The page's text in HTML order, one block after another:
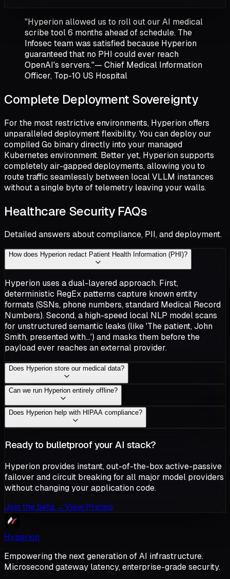
"Hyperion allowed us to roll out our AI medical
scribe tool 6 months ahead of schedule. The
Infosec team was satisfied because Hyperion
guaranteed that no PHI could ever reach
OpenAI's servers."— Chief Medical Information
Officer, Top-10 US Hospital
Complete Deployment Sovereignty
For the most restrictive environments, Hyperion offers
unparalleled deployment flexibility. You can deploy our
compiled Go binary directly into your managed
Kubernetes environment. Better yet, Hyperion supports
completely air-gapped deployments, allowing you to
route traffic seamlessly between local VLLM instances
without a single byte of telemetry leaving your walls.
Healthcare Security FAQs
Detailed answers about compliance, PII, and deployment.
How does Hyperion redact Patient Health Information (PHI)?
Hyperion uses a dual-layered approach. First,
deterministic RegEx patterns capture known entity
formats (SSNs, phone numbers, standard Medical Record
Numbers). Second, a high-speed local NLP model scans
for unstructured semantic leaks (like 'The patient, John
Smith, presented with...') and masks them before the
payload ever reaches an external provider.
Does Hyperion store our medical data?
Can we run Hyperion entirely offline?
Does Hyperion help with HIPAA compliance?
Ready to bulletproof your AI stack?
Hyperion provides instant, out-of-the-box active-passive
failover and circuit breaking for all major model providers
without changing your application code.
Join the beta →View Pricing
Hyperion
Empowering the next generation of AI infrastructure.
Microsecond gateway latency, enterprise-grade security.